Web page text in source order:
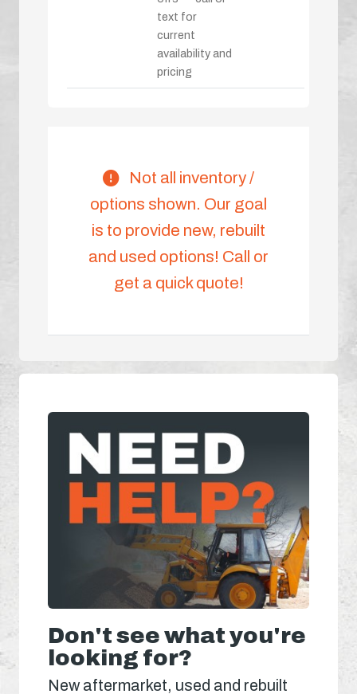
text for
current
availability and
pricing
Not all inventory /
options shown. Our goal
is to provide new, rebuilt
and used options! Call or
get a quick quote!
Don't see what you're
looking for?
New aftermarket, used and rebuilt